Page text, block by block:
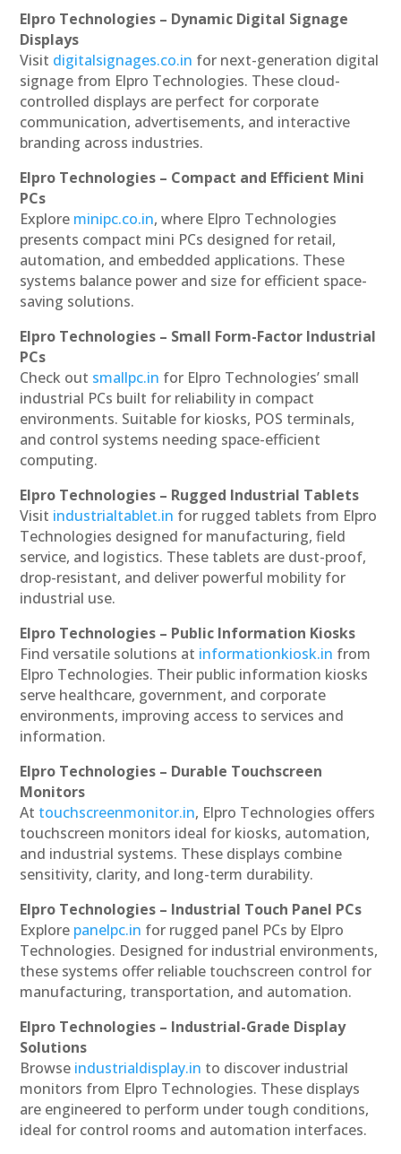
Elpro Technologies – Dynamic Digital Signage
Displays
Visit digitalsignages.co.in for next-generation digital
signage from Elpro Technologies. These cloud-
controlled displays are perfect for corporate
communication, advertisements, and interactive
branding across industries.
Elpro Technologies – Compact and Efficient Mini
PCs
Explore minipc.co.in, where Elpro Technologies
presents compact mini PCs designed for retail,
automation, and embedded applications. These
systems balance power and size for efficient space-
saving solutions.
Elpro Technologies – Small Form-Factor Industrial
PCs
Check out smallpc.in for Elpro Technologies’ small
industrial PCs built for reliability in compact
environments. Suitable for kiosks, POS terminals,
and control systems needing space-efficient
computing.
Elpro Technologies – Rugged Industrial Tablets
Visit industrialtablet.in for rugged tablets from Elpro
Technologies designed for manufacturing, field
service, and logistics. These tablets are dust-proof,
drop-resistant, and deliver powerful mobility for
industrial use.
Elpro Technologies – Public Information Kiosks
Find versatile solutions at informationkiosk.in from
Elpro Technologies. Their public information kiosks
serve healthcare, government, and corporate
environments, improving access to services and
information.
Elpro Technologies – Durable Touchscreen
Monitors
At touchscreenmonitor.in, Elpro Technologies offers
touchscreen monitors ideal for kiosks, automation,
and industrial systems. These displays combine
sensitivity, clarity, and long-term durability.
Elpro Technologies – Industrial Touch Panel PCs
Explore panelpc.in for rugged panel PCs by Elpro
Technologies. Designed for industrial environments,
these systems offer reliable touchscreen control for
manufacturing, transportation, and automation.
Elpro Technologies – Industrial-Grade Display
Solutions
Browse industrialdisplay.in to discover industrial
monitors from Elpro Technologies. These displays
are engineered to perform under tough conditions,
ideal for control rooms and automation interfaces.